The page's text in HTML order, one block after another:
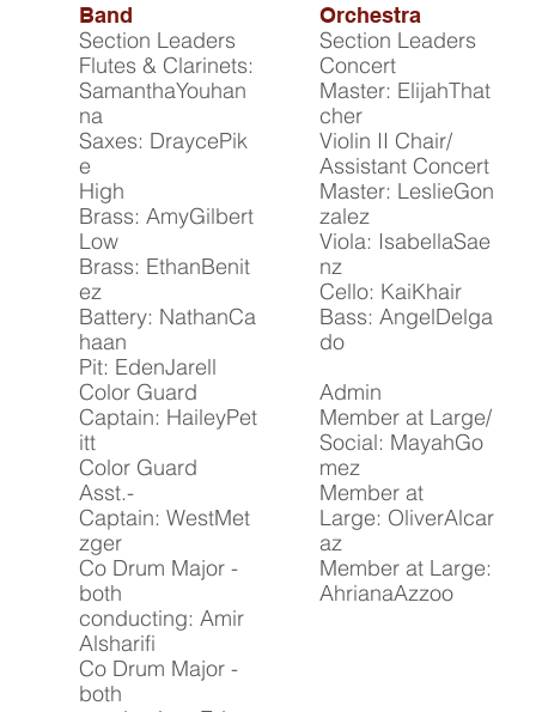
Band
Section Leaders
Flutes & Clarinets:
SamanthaYouhan
na
Saxes: DraycePik
e
High
Brass: AmyGilbert
Low
Brass: EthanBenit
ez
Battery: NathanCa
haan
Pit: EdenJarell
Color Guard
Captain: HaileyPet
itt
Color Guard
Asst.-
Captain: WestMet
zger
Co Drum Major -
both
conducting: Amir
Alsharifi
Co Drum Major -
both
Orchestra
Section Leaders
Concert
Master: ElijahThat
cher
Violin II Chair/
Assistant Concert
Master: LeslieGon
zalez
Viola: IsabellaSae
nz
Cello: KaiKhair
Bass: AngelDelga
do
Admin
Member at Large/
Social: MayahGo
mez
Member at
Large: OliverAlcar
az
Member at Large: ​
AhrianaAzzoo